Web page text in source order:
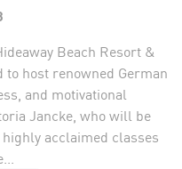
Beach Resort &
to host renowned German
and motivational
Jancke, who will be
acclaimed classes